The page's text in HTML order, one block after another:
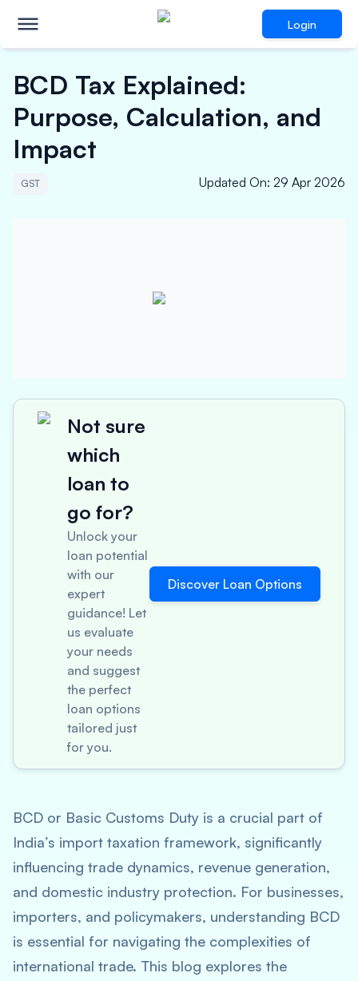
Login
BCD Tax Explained:
Purpose, Calculation, and
Impact
GST Updated On: 29 Apr 2026
Not sure
which
loan to
go for?
Unlock your
loan potential
with our
expert
guidance! Let
us evaluate
your needs
and suggest
the perfect
loan options
tailored just
for you.
Discover Loan Options
BCD or Basic Customs Duty is a crucial part of
India’s import taxation framework, significantly
influencing trade dynamics, revenue generation,
and domestic industry protection. For businesses,
importers, and policymakers, understanding BCD
is essential for navigating the complexities of
international trade. This blog explores the